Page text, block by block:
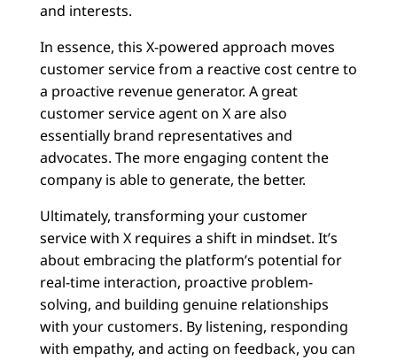
and interests.
In essence, this X-powered approach moves
customer service from a reactive cost centre to
a proactive revenue generator. A great
customer service agent on X are also
essentially brand representatives and
advocates. The more engaging content the
company is able to generate, the better.
Ultimately, transforming your customer
service with X requires a shift in mindset. It’s
about embracing the platform’s potential for
real-time interaction, proactive problem-
solving, and building genuine relationships
with your customers. By listening, responding
with empathy, and acting on feedback, you can